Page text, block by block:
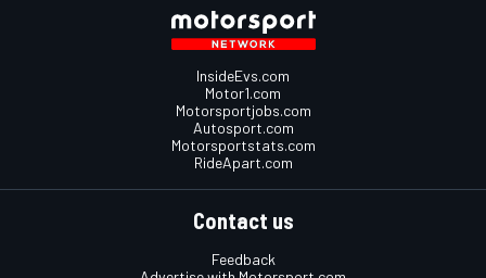
InsideEvs.com
Motor1.com
Motorsportjobs.com
Autosport.com
Motorsportstats.com
RideApart.com
Contact us
Feedback